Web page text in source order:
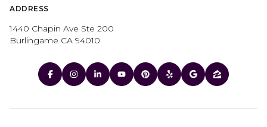
ADDRESS
1440 Chapin Ave Ste 200
Burlingame CA 94010